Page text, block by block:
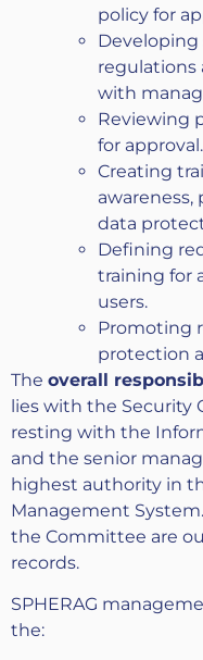
policy for
regulations
with
Reviewing
for approval.
Creating
awareness,
data
Defining
training for
users.
Promoting
protection
The overall
lies with the Security
resting with the
and the senior
highest authority in
Management
the Committee are
records.
SPHERAG
the: